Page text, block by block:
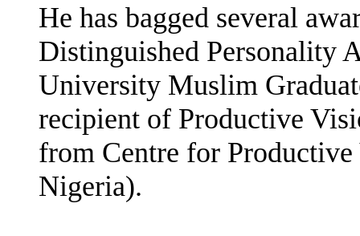
He has bagged several
Distinguished Personality
University Muslim
recipient of Productive
from Centre for
Nigeria).